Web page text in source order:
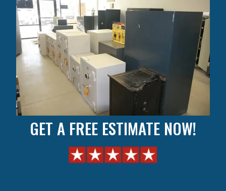
GET A FREE ESTIMATE NOW!